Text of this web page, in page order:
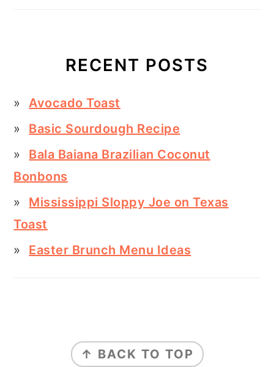
RECENT POSTS
Avocado Toast
Basic Sourdough Recipe
Bala Baiana Brazilian Coconut
Bonbons
Mississippi Sloppy Joe on Texas
Toast
Easter Brunch Menu Ideas
FOOTER
↑ BACK TO TOP